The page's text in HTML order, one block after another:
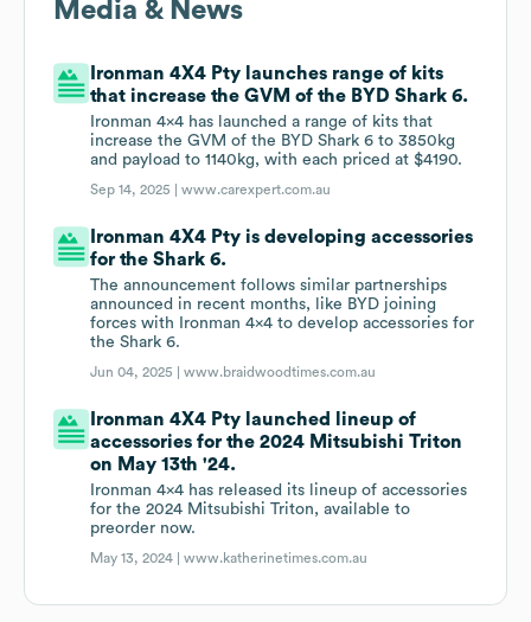
Media & News
Ironman 4X4 Pty launches range of kits
that increase the GVM of the BYD Shark 6.
Ironman 4x4 has launched a range of kits that
increase the GVM of the BYD Shark 6 to 3850kg
and payload to 1140kg, with each priced at $4190.
Sep 14, 2025 |www.carexpert.com.au
Ironman 4X4 Pty is developing accessories
for the Shark 6.
The announcement follows similar partnerships
announced in recent months, like BYD joining
forces with Ironman 4x4 to develop accessories for
the Shark 6.
Jun 04, 2025 |www.braidwoodtimes.com.au
Ironman 4X4 Pty launched lineup of
accessories for the 2024 Mitsubishi Triton
on May 13th '24.
Ironman 4x4 has released its lineup of accessories
for the 2024 Mitsubishi Triton, available to
preorder now.
May 13, 2024 |www.katherinetimes.com.au